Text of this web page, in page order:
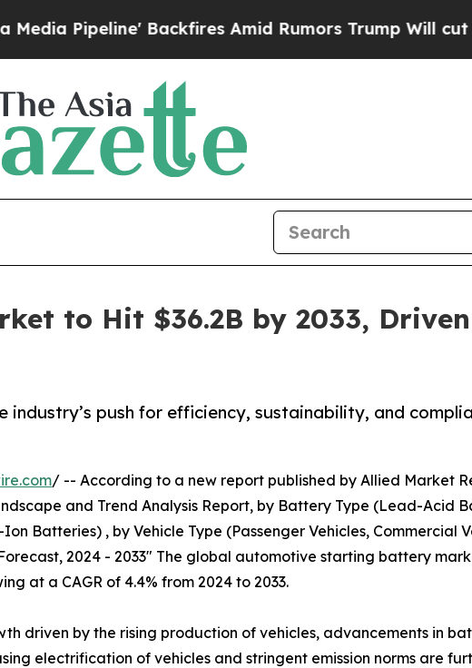
Backfires Amid Rumors Trump Will cut Pirro
to Hit $36.2B by 2033,
push for efficiency, sustainability, and
/ -- According to a new report published by Allied Market
and Trend Analysis Report, by Battery Type (Lead-Acid
Batteries) , by Vehicle Type (Passenger Vehicles, Commercial
2024 - 2033" The global automotive starting battery
at a CAGR of 4.4% from 2024 to 2033.
driven by the rising production of vehicles, advancements in
electrification of vehicles and stringent emission norms are